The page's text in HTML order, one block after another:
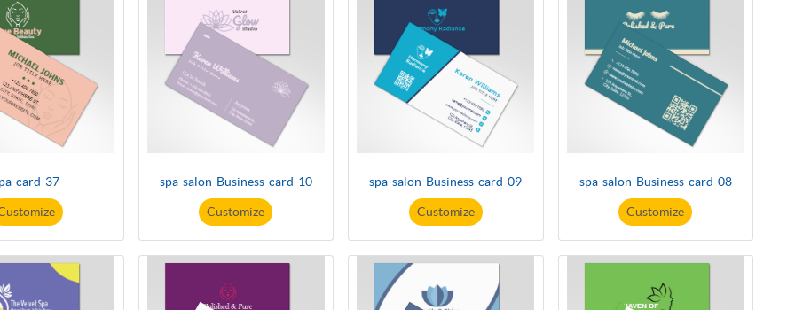
card-37 spa-salon-Business-card-10
Customize
spa-salon-Business-card-09
Customize
spa-salon-Business-card-08
Customize